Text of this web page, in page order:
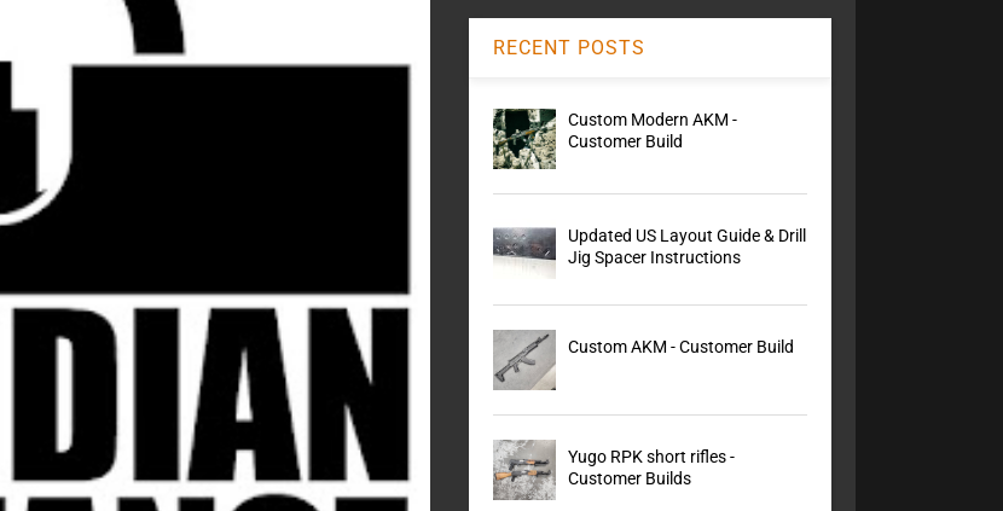
RECENT POSTS
Custom Modern AKM -
Customer Build
Updated US Layout Guide & Drill
Jig Spacer Instructions
Custom AKM - Customer Build
Yugo RPK short rifles -
Customer Builds